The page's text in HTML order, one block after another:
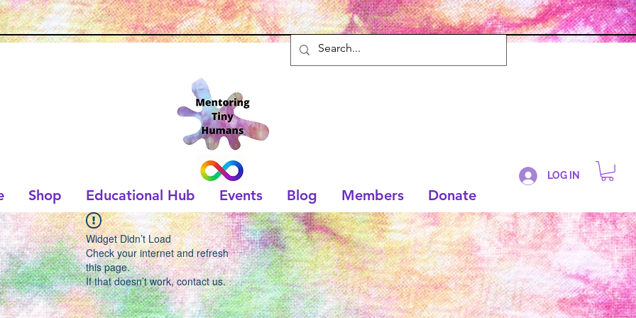
Shop Educational Hub Events Blog Members Donate
LOG IN
Widget Didn’t Load
Check your internet and refresh
this page.
If that doesn’t work, contact us.